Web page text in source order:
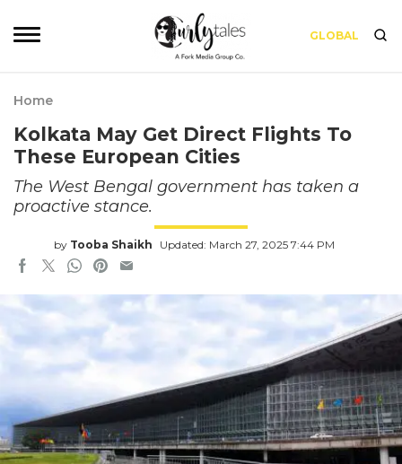
GLOBAL
Home
Kolkata May Get Direct Flights To
These European Cities
The West Bengal government has taken a
proactive stance.
by Tooba Shaikh Updated: March 27, 2025 7:44 PM